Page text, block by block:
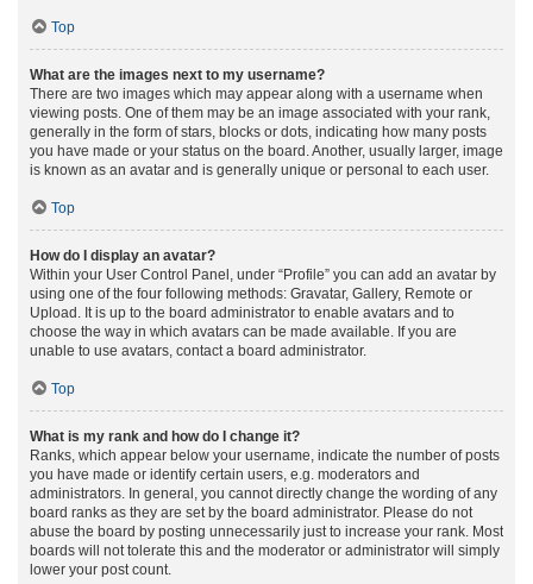
Top
What are the images next to my username?
There are two images which may appear along with a username when
viewing posts. One of them may be an image associated with your rank,
generally in the form of stars, blocks or dots, indicating how many posts
you have made or your status on the board. Another, usually larger, image
is known as an avatar and is generally unique or personal to each user.
Top
How do I display an avatar?
Within your User Control Panel, under “Profile” you can add an avatar by
using one of the four following methods: Gravatar, Gallery, Remote or
Upload. It is up to the board administrator to enable avatars and to
choose the way in which avatars can be made available. If you are
unable to use avatars, contact a board administrator.
Top
What is my rank and how do I change it?
Ranks, which appear below your username, indicate the number of posts
you have made or identify certain users, e.g. moderators and
administrators. In general, you cannot directly change the wording of any
board ranks as they are set by the board administrator. Please do not
abuse the board by posting unnecessarily just to increase your rank. Most
boards will not tolerate this and the moderator or administrator will simply
lower your post count.